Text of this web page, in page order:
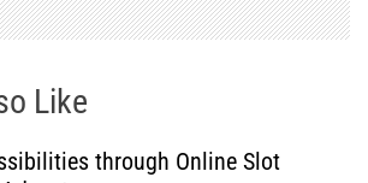
Like
through Online Slot